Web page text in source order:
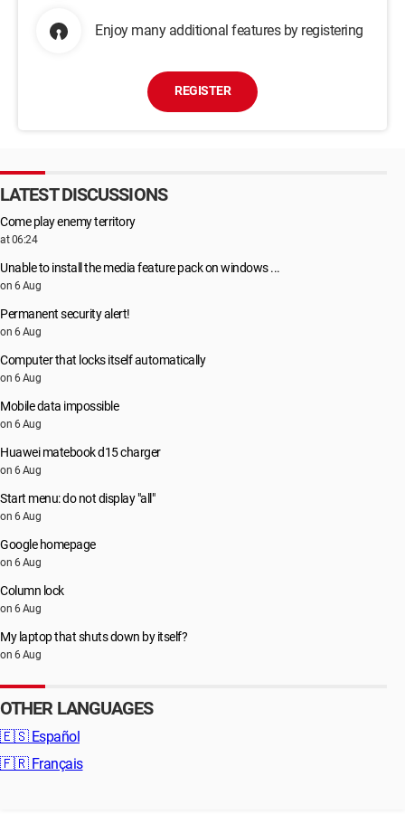
Enjoy many additional features by registering
REGISTER
LATEST DISCUSSIONS
Come play enemy territory
at 06:24
Unable to install the media feature pack on windows ...
on 6 Aug
Permanent security alert!
on 6 Aug
Computer that locks itself automatically
on 6 Aug
Mobile data impossible
on 6 Aug
Huawei matebook d15 charger
on 6 Aug
Start menu: do not display "all"
on 6 Aug
Google homepage
on 6 Aug
Column lock
on 6 Aug
My laptop that shuts down by itself?
on 6 Aug
OTHER LANGUAGES
🇪🇸 Español
🇫🇷 Français